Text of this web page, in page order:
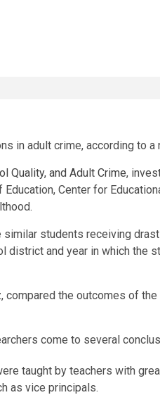
in adult crime, according to
Quality, and Adult Crime,
Center for
students receiving
district and year in which
, compared the outcomes of
come to several
taught by teachers with
as vice principals.